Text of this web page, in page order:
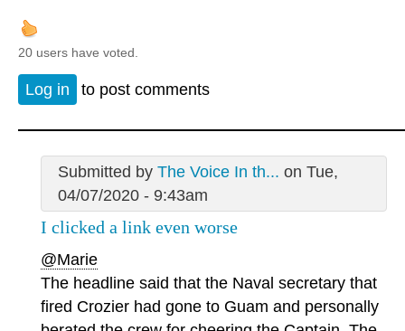
20 users have voted.
Log in to post comments
Submitted by The Voice In th... on Tue,
04/07/2020 - 9:43am
I clicked a link even worse
@Marie
The headline said that the Naval secretary that
fired Crozier had gone to Guam and personally